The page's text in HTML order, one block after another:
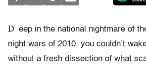
D eep in the national nightmare of
night wars of 2010, you couldn’t
without a fresh dissection of what